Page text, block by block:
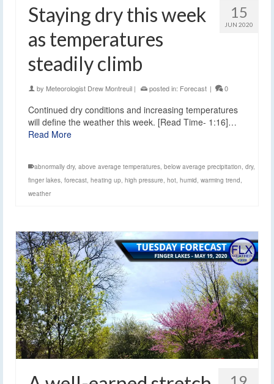
15
JUN 2020
Staying dry this week
as temperatures
steadily climb
by Meteorologist Drew Montreuil | posted in: Forecast | 0
Continued dry conditions and increasing temperatures
will define the weather this week. [Read Time- 1:16]…
Read More
abnormally dry, above average temperatures, below average precipitation, dry,
finger lakes, forecast, heating up, high pressure, hot, humid, warming trend,
weather